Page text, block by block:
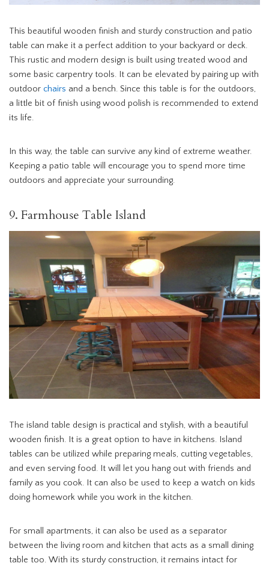
This beautiful wooden finish and sturdy construction and patio
table can make it a perfect addition to your backyard or deck.
This rustic and modern design is built using treated wood and
some basic carpentry tools. It can be elevated by pairing up with
outdoor chairs and a bench. Since this table is for the outdoors,
a little bit of finish using wood polish is recommended to extend
its life.
In this way, the table can survive any kind of extreme weather.
Keeping a patio table will encourage you to spend more time
outdoors and appreciate your surrounding.
9. Farmhouse Table Island
The island table design is practical and stylish, with a beautiful
wooden finish. It is a great option to have in kitchens. Island
tables can be utilized while preparing meals, cutting vegetables,
and even serving food. It will let you hang out with friends and
family as you cook. It can also be used to keep a watch on kids
doing homework while you work in the kitchen.
For small apartments, it can also be used as a separator
between the living room and kitchen that acts as a small dining
table too. With its sturdy construction, it remains intact for